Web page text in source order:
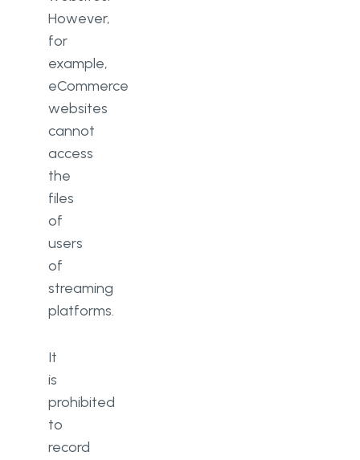
However,
for
example,
eCommerce
websites
cannot
access
the
files
of
users
of
streaming
platforms.
It
is
prohibited
to
record